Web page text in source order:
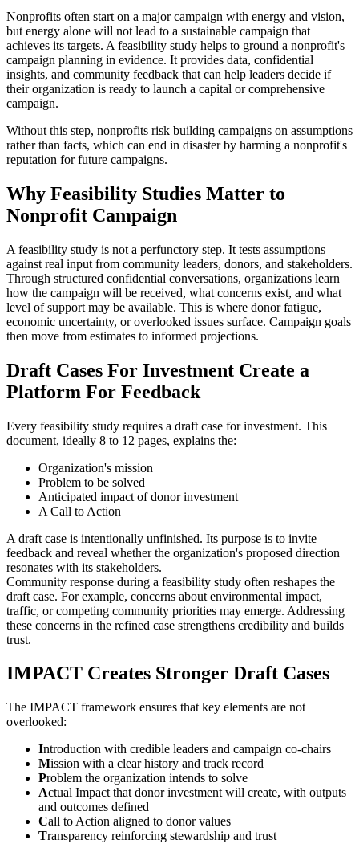
Nonprofits often start on a major campaign with energy and vision,
but energy alone will not lead to a sustainable campaign that
achieves its targets. A feasibility study helps to ground a nonprofit's
campaign planning in evidence. It provides data, confidential
insights, and community feedback that can help leaders decide if
their organization is ready to launch a capital or comprehensive
campaign.
Without this step, nonprofits risk building campaigns on assumptions
rather than facts, which can end in disaster by harming a nonprofit's
reputation for future campaigns.
Why Feasibility Studies Matter to
Nonprofit Campaign
A feasibility study is not a perfunctory step. It tests assumptions
against real input from community leaders, donors, and stakeholders.
Through structured confidential conversations, organizations learn
how the campaign will be received, what concerns exist, and what
level of support may be available. This is where donor fatigue,
economic uncertainty, or overlooked issues surface. Campaign goals
then move from estimates to informed projections.
Draft Cases For Investment Create a
Platform For Feedback
Every feasibility study requires a draft case for investment. This
document, ideally 8 to 12 pages, explains the:
Organization's mission
Problem to be solved
Anticipated impact of donor investment
A Call to Action
A draft case is intentionally unfinished. Its purpose is to invite
feedback and reveal whether the organization's proposed direction
resonates with its stakeholders.
Community response during a feasibility study often reshapes the
draft case. For example, concerns about environmental impact,
traffic, or competing community priorities may emerge. Addressing
these concerns in the refined case strengthens credibility and builds
trust.
IMPACT Creates Stronger Draft Cases
The IMPACT framework ensures that key elements are not
overlooked:
Introduction with credible leaders and campaign co-chairs
Mission with a clear history and track record
Problem the organization intends to solve
Actual Impact that donor investment will create, with outputs
and outcomes defined
Call to Action aligned to donor values
Transparency reinforcing stewardship and trust